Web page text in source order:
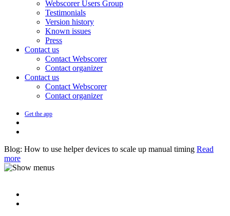
Webscorer Users Group
Testimonials
Version history
Known issues
Press
Contact us
Contact Webscorer
Contact organizer
Contact us
Contact Webscorer
Contact organizer
Get the app
Blog: How to use helper devices to scale up manual timing Read
more